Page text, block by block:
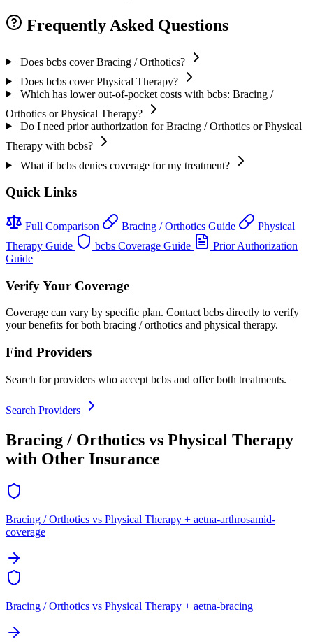
Frequently Asked Questions
Does bcbs cover Bracing / Orthotics?
Does bcbs cover Physical Therapy?
Which has lower out-of-pocket costs with bcbs: Bracing /
Orthotics or Physical Therapy?
Do I need prior authorization for Bracing / Orthotics or Physical
Therapy with bcbs?
What if bcbs denies coverage for my treatment?
Quick Links
Full Comparison Bracing / Orthotics Guide
Physical
Therapy Guide
bcbs Coverage Guide
Prior Authorization
Guide
Verify Your Coverage
Coverage can vary by specific plan. Contact bcbs directly to verify
your benefits for both bracing / orthotics and physical therapy.
Find Providers
Search for providers who accept bcbs and offer both treatments.
Search Providers
Bracing / Orthotics vs Physical Therapy
with Other Insurance
Bracing / Orthotics vs Physical Therapy + aetna-arthrosamid-
coverage
Bracing / Orthotics vs Physical Therapy + aetna-bracing